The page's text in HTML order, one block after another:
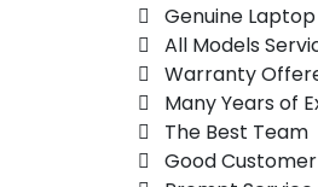
 Genuine Laptop
 All Models
 Warranty
 Many Years of
 The Best Team
 Good